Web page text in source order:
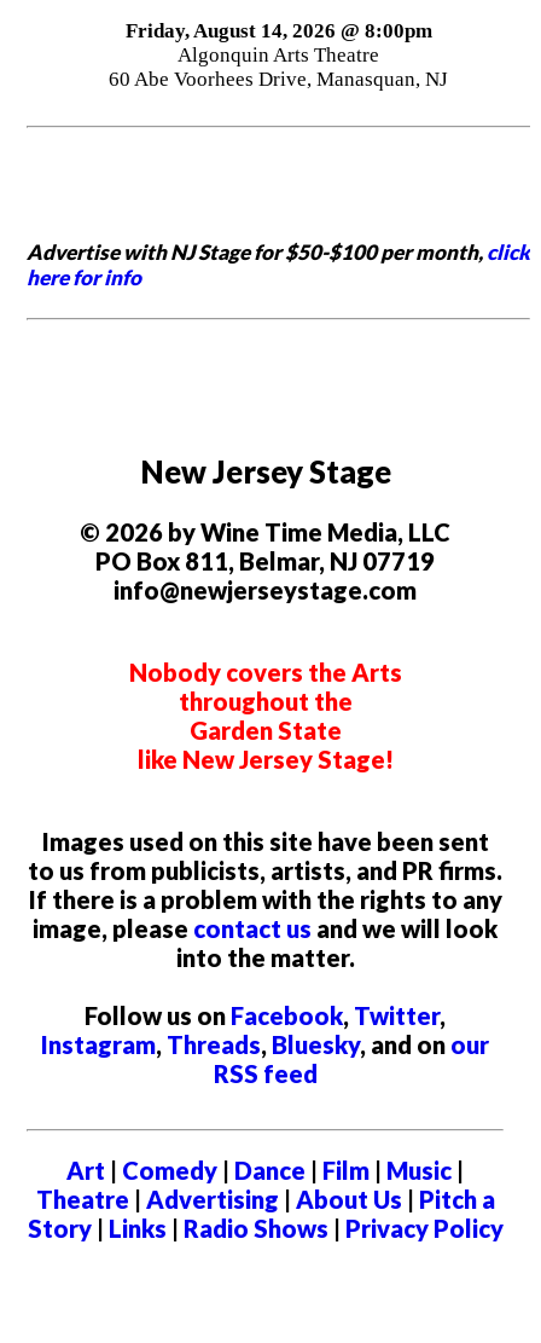
Friday, August 14, 2026 @ 8:00pm
Algonquin Arts Theatre
60 Abe Voorhees Drive, Manasquan, NJ
Advertise with NJ Stage for $50-$100 per month,click
here for info
New Jersey Stage
© 2026 by Wine Time Media, LLC
PO Box 811, Belmar, NJ 07719
info@newjerseystage.com
Nobody covers the Arts
throughout the
Garden State
like New Jersey Stage!
Images used on this site have been sent
to us from publicists, artists, and PR firms.
If there is a problem with the rights to any
image, please contact us and we will look
into the matter.
Follow us on Facebook, Twitter,
Instagram, Threads, Bluesky, and on our
RSS feed
Art | Comedy | Dance | Film | Music |
Theatre | Advertising | About Us | Pitch a
Story| Links | Radio Shows | Privacy Policy